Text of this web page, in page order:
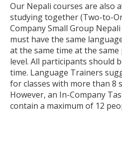
Our Nepali courses are also
studying together (Two-to-
Company Small Group
must have the same
at the same time at the same
level. All participants should
time. Language Trainers
for classes with more than 8
However, an In-Company
contain a maximum of 12